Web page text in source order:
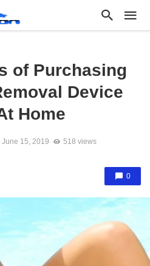
of Purchasing
Device
Home
June 15, 2019 518 views
0